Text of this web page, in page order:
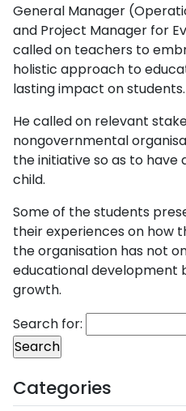
General Manager
and Project Manager for
called on teachers to
holistic approach to
lasting impact on students.
He called on relevant
nongovernmental
the initiative so as to
child.
Some of the students
their experiences on how
the organisation has not
educational development
growth.
Search for:
Categories